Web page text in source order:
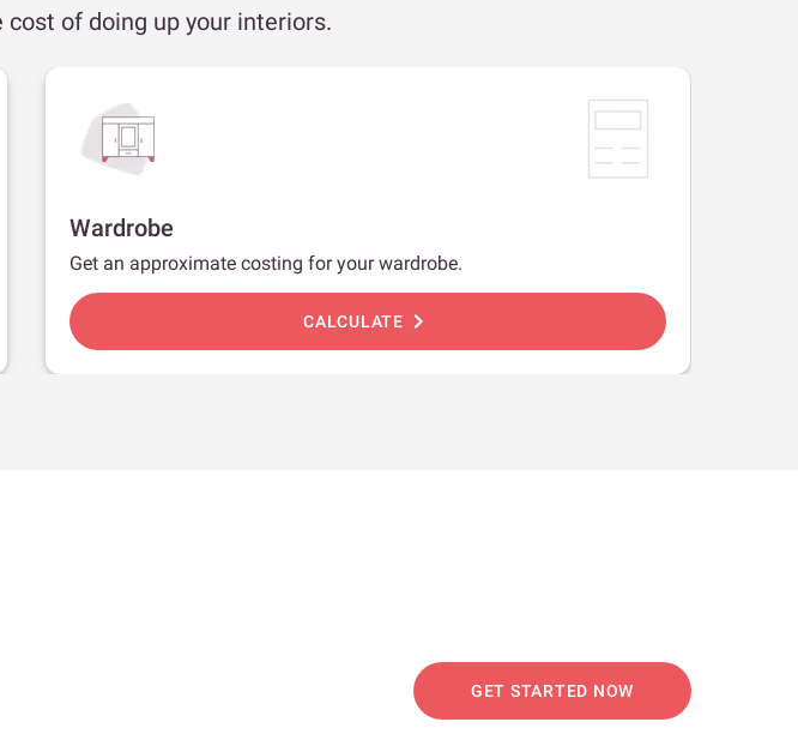
of doing up your interiors.
Wardrobe
Get an approximate costing for your wardrobe.
CALCULATE chevron_right
GET STARTED NOW